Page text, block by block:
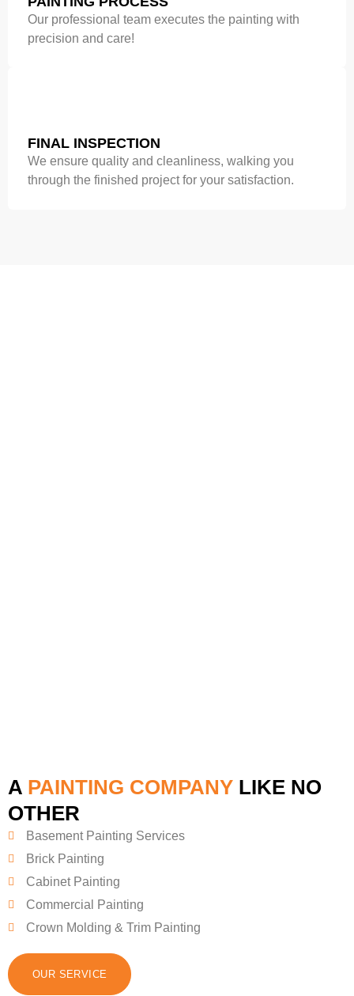
Our professional team executes the painting with
precision and care!
FINAL INSPECTION
We ensure quality and cleanliness, walking you
through the finished project for your satisfaction.
A PAINTING COMPANY LIKE NO
OTHER
Basement Painting Services
Brick Painting
Cabinet Painting
Commercial Painting
Crown Molding & Trim Painting
OUR SERVICE